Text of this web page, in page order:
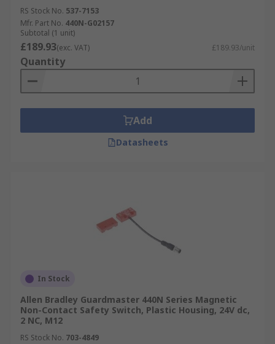
RS Stock No. 537-7153
Mfr. Part No. 440N-G02157
Subtotal (1 unit)
£189.93(exc. VAT) £189.93/unit
Quantity
Add
Datasheets
In Stock
Allen Bradley Guardmaster 440N Series Magnetic
Non-Contact Safety Switch, Plastic Housing, 24V dc,
2 NC, M12
RS Stock No. 703-4849